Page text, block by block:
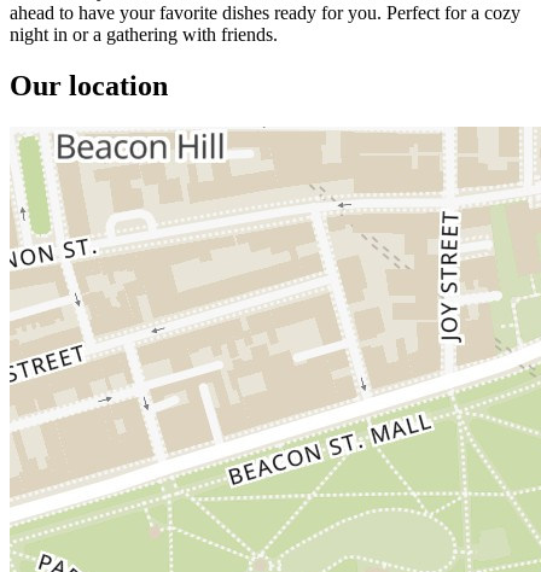
ahead to have your favorite dishes ready for you. Perfect for a cozy
night in or a gathering with friends.
Our location